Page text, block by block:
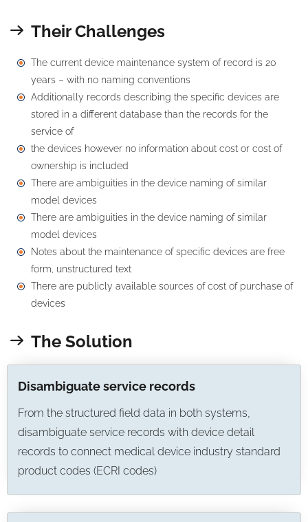
Their Challenges
The current device maintenance system of record is 20
years – with no naming conventions
Additionally records describing the specific devices are
stored in a different database than the records for the
service of
the devices however no information about cost or cost of
ownership is included
There are ambiguities in the device naming of similar
model devices
There are ambiguities in the device naming of similar
model devices
Notes about the maintenance of specific devices are free
form, unstructured text
There are publicly available sources of cost of purchase of
devices
The Solution
Disambiguate service records
From the structured field data in both systems,
disambiguate service records with device detail
records to connect medical device industry standard
product codes (ECRI codes)